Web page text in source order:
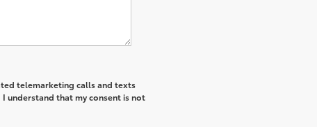
telemarketing calls and texts
understand that my consent is not